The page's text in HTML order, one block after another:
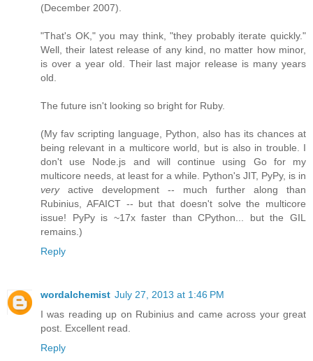
(December 2007).
"That's OK," you may think, "they probably iterate quickly."
Well, their latest release of any kind, no matter how minor,
is over a year old. Their last major release is many years
old.
The future isn't looking so bright for Ruby.
(My fav scripting language, Python, also has its chances at
being relevant in a multicore world, but is also in trouble. I
don't use Node.js and will continue using Go for my
multicore needs, at least for a while. Python's JIT, PyPy, is in
veryactive development -- much further along than
Rubinius, AFAICT -- but that doesn't solve the multicore
issue! PyPy is ~17x faster than CPython... but the GIL
remains.)
Reply
wordalchemist July 27, 2013 at 1:46 PM
I was reading up on Rubinius and came across your great
post. Excellent read.
Reply